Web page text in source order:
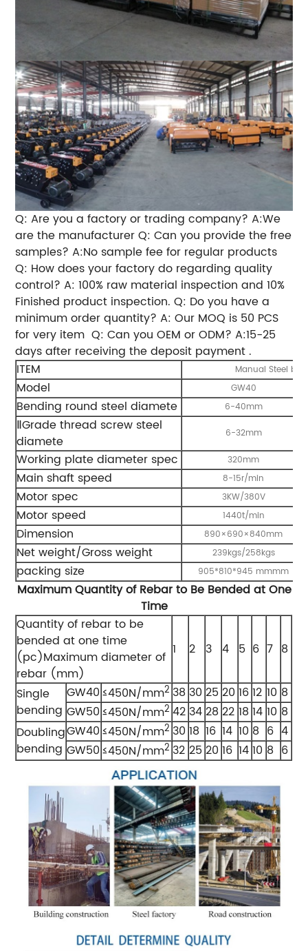
Q: Are you a factory or trading company? A:We
are the manufacturer Q: Can you provide the free
samples? A:No sample fee for regular products
Q: How does your factory do regarding quality
control? A: 100% raw material inspection and 10%
Finished product inspection. Q: Do you have a
minimum order quantity? A: Our MOQ is 50 PCS
for very item Q: Can you OEM or ODM? A:15-25
days after receiving the deposit payment .
ITEM
Manual Steel
Model GW40
Bending round steel diamete 6-40mm
ⅡGrade thread screw steel
diamete
6-32mm
Working plate diameter spec 320mm
Main shaft speed 8-15r/min
Motor spec 3KW/380V
Motor speed 1440t/min
Dimension 890×690×840mm
Net weight/Gross weight 239kgs/258kgs
packing size 905*810*945 mmmm
Maximum Quantity of Rebar to Be Bended at One
Time
Quantity of rebar to be
bended at one time
(pc)Maximum diameter of
rebar (mm)
1 2 3 4 5 6 7 8
Single
bending
GW40≤450N/mm2 38 30 25 20 16 12 10 8
GW50≤450N/mm2 42 34 28 22 18 14 10 8
Doubling
bending
GW40≤450N/mm2 30 18 16 14 10 8 6 4
GW50≤450N/mm2 32 25 20 16 14 10 8 6